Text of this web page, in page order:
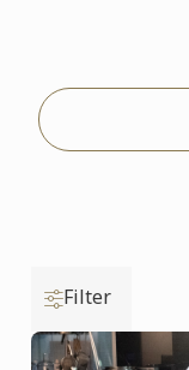
Filter